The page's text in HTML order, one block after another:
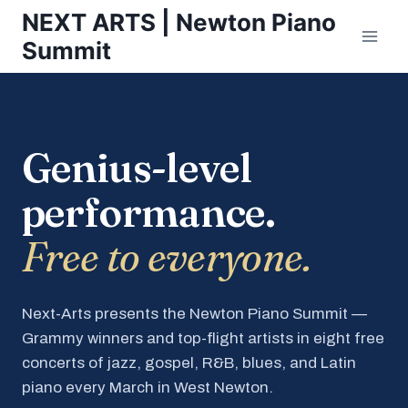
Skip
content
NEXT ARTS | Newton Piano
Summit
Genius-level
performance.
Free to everyone.
Next-Arts presents the Newton Piano Summit —
Grammy winners and top-flight artists in eight free
concerts of jazz, gospel, R&B, blues, and Latin
piano every March in West Newton.